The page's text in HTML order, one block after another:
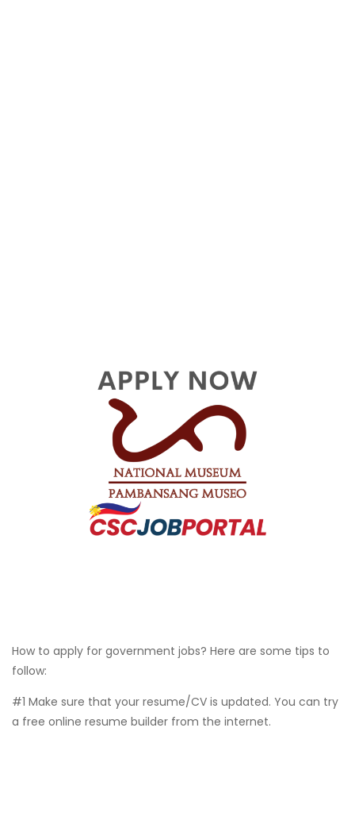
How to apply for government jobs? Here are some tips to
follow:
#1 Make sure that your resume/CV is updated. You can try
a free online resume builder from the internet.